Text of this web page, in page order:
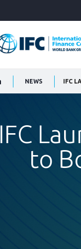
NEWS
IFC
to